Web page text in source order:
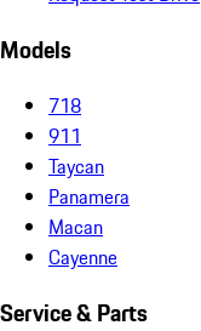
Models
718
911
Taycan
Panamera
Macan
Cayenne
Service & Parts